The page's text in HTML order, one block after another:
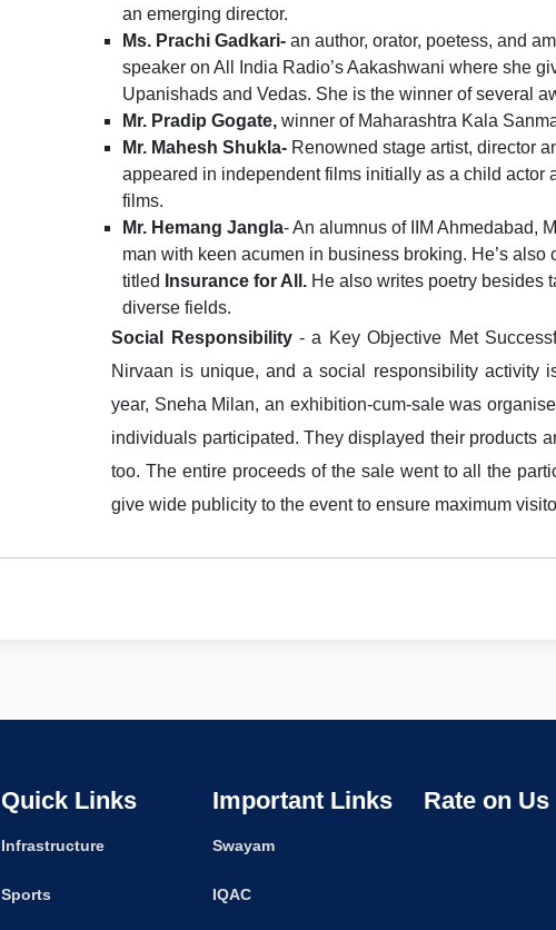
an emerging director.
Ms. Prachi Gadkari- an author, orator, poetess, and
speaker on All India Radio’s Aakashwani where she
Upanishads and Vedas. She is the winner of several
Mr. Pradip Gogate, winner of Maharashtra Kala
Mr. Mahesh Shukla- Renowned stage artist, director
appeared in independent films initially as a child actor
films.
Mr. Hemang Jangla- An alumnus of IIM Ahmedabad,
man with keen acumen in business broking. He’s also
titled
Insurance for All. He also writes poetry besides
diverse fields.
Social Responsibility - a Key Objective Met
Nirvaan is unique, and a social responsibility activity
year, Sneha Milan, an exhibition-cum-sale was
individuals participated. They displayed their products
too. The entire proceeds of the sale went to all the
give wide publicity to the event to ensure maximum
Quick Links
Infrastructure
Sports
Important Links
Swayam
IQAC
Rate on Us